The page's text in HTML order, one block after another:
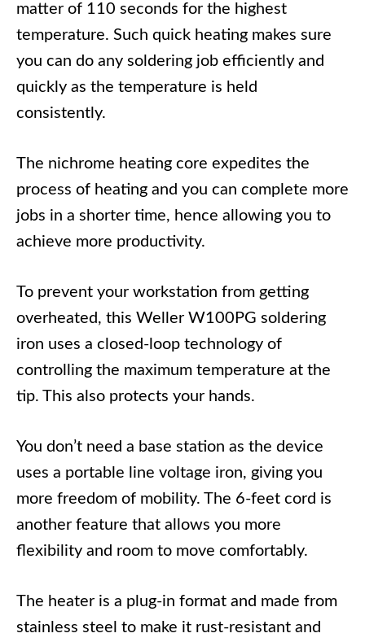
matter of 110 seconds for the highest
temperature. Such quick heating makes sure
you can do any soldering job efficiently and
quickly as the temperature is held
consistently.
The nichrome heating core expedites the
process of heating and you can complete more
jobs in a shorter time, hence allowing you to
achieve more productivity.
To prevent your workstation from getting
overheated, this Weller W100PG soldering
iron uses a closed-loop technology of
controlling the maximum temperature at the
tip. This also protects your hands.
You don’t need a base station as the device
uses a portable line voltage iron, giving you
more freedom of mobility. The 6-feet cord is
another feature that allows you more
flexibility and room to move comfortably.
The heater is a plug-in format and made from
stainless steel to make it rust-resistant and